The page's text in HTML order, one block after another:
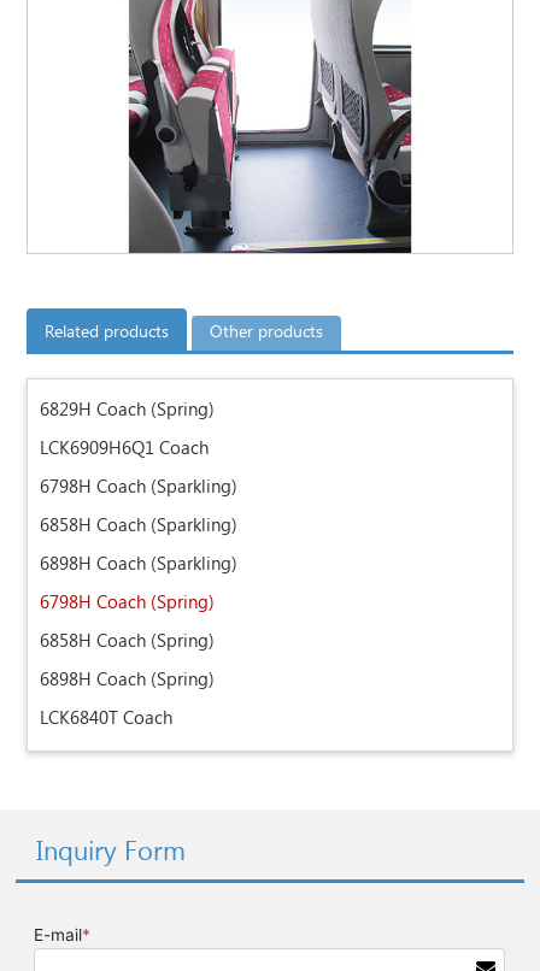
Related products Other products
6829H Coach (Spring)
LCK6909H6Q1 Coach
6798H Coach (Sparkling)
6858H Coach (Sparkling)
6898H Coach (Sparkling)
6798H Coach (Spring)
6858H Coach (Spring)
6898H Coach (Spring)
LCK6840T Coach
Inquiry Form